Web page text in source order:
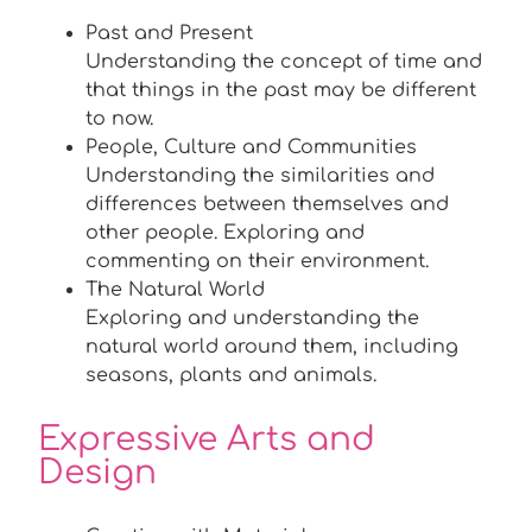
Past and Present
Understanding the concept of time and
that things in the past may be different
to now.
People, Culture and Communities
Understanding the similarities and
differences between themselves and
other people. Exploring and
commenting on their environment.
The Natural World
Exploring and understanding the
natural world around them, including
seasons, plants and animals.
Expressive Arts and
Design